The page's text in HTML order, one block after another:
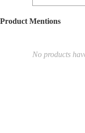
Product Mentions
No products